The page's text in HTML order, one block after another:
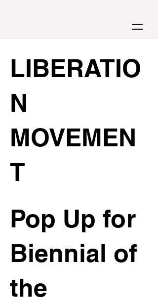
LIBERATIO
N
MOVEMEN
T
Pop Up for
Biennial of
the